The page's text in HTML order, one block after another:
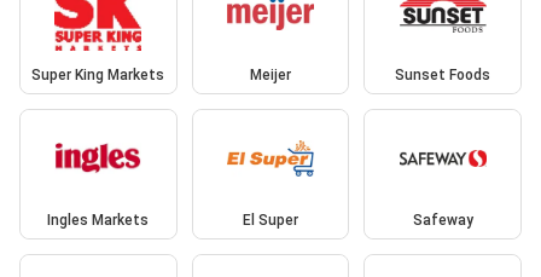
Super King Markets Meijer Sunset Foods
Ingles Markets El Super Safeway